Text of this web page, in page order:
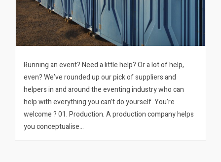
Running an event? Need a little help? Or a lot of help,
even? We’ve rounded up our pick of suppliers and
helpers in and around the eventing industry who can
help with everything you can’t do yourself. You’re
welcome ? 01. Production. A production company helps
you conceptualise…